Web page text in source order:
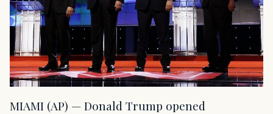
MIAMI (AP) — Donald Trump opened